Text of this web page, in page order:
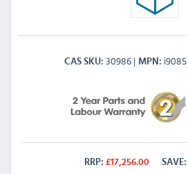
CAS SKU 30986 MPN i9085
RRP: £17,256.00 SAVE: